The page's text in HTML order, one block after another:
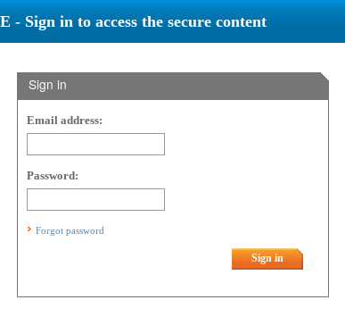
- Sign in to access the secure content
Sign in
Email address:
Password:
Forgot password